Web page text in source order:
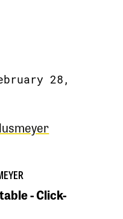
28,
- Click-